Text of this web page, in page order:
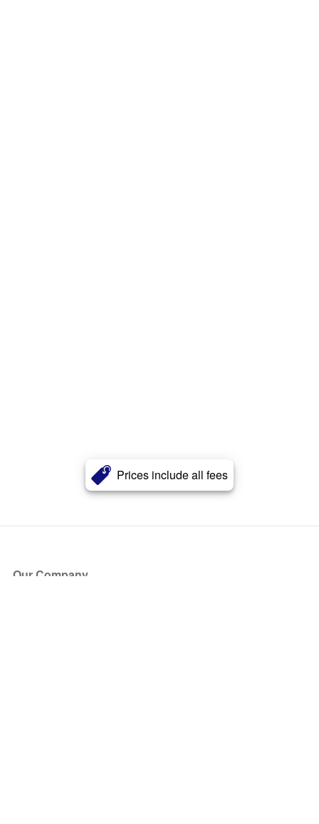
Prices include all fees
Our Company